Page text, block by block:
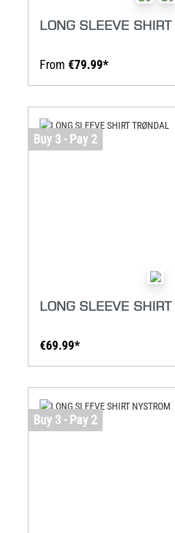
LONG SLEEVE SHIRT
From €79.99*
Buy 3 - Pay 2
LONG SLEEVE
€69.99*
Buy 3 - Pay 2